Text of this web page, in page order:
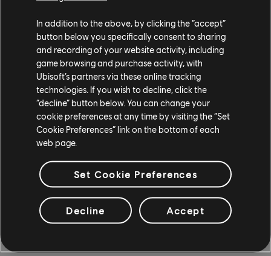
With her bulletproof barriers, Rauora is able to block
enemy lines of sight and obstruct their movement, and
she can deploy them relatively safely from range. But
what if she and her allies want to get through? There's
a rectangular trigger at the top of the panel that
appears on both sides of the door. The trigger remains
locked unless any Operator comes near it, at which
point it will unlock and open. If someone shoots the
trigger, then the panel door will open. If the door is
open and you shoot the trigger, it closes.
In addition to the above, by clicking the “accept”
button below you specifically consent to sharing
and recording of your website activity, including
game browsing and purchase activity, with
Ubisoft’s partners via these online tracking
technologies. If you wish to decline, click the
“decline” button below. You can change your
cookie preferences at any time by visiting the “Set
Cookie Preferences” link on the bottom of each
web page.
Set Cookie Preferences
Decline Accept